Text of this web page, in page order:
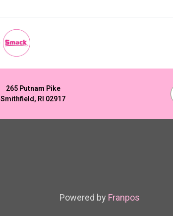
265 Putnam Pike
Smithfield, RI 02917
Powered by Franpos